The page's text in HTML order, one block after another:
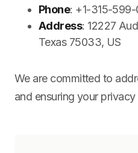
Phone: +1-315-599-
Address: 12227
Texas 75033, US
We are committed to
and ensuring your privacy